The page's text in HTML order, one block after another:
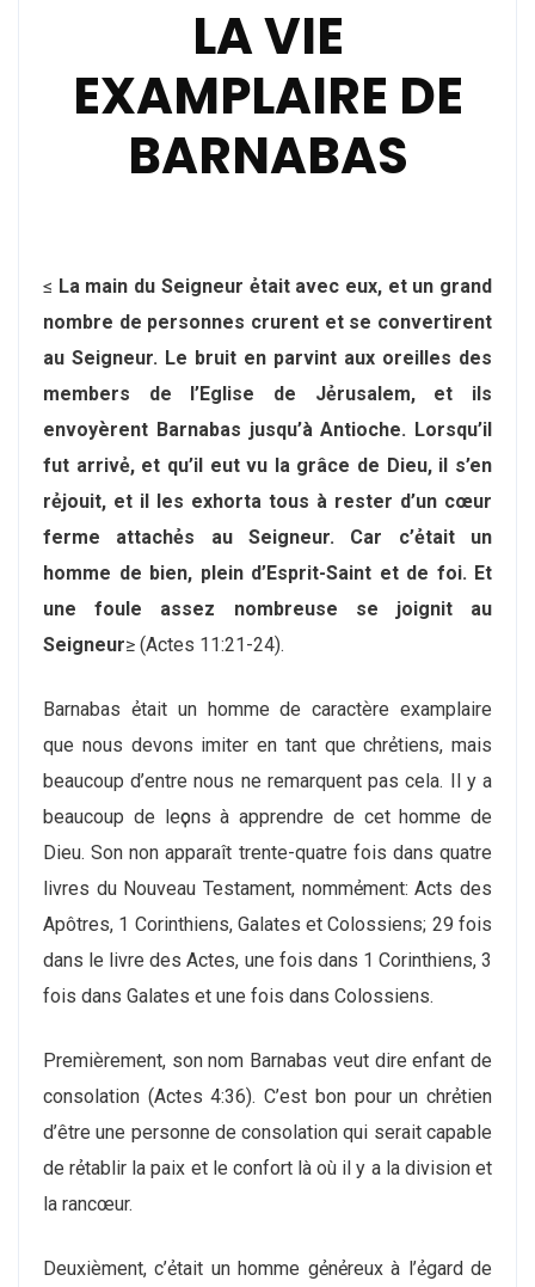
LA VIE
EXAMPLAIRE DE
BARNABAS
≤ La main du Seigneur ẻtait avec eux, et un grand
nombre de personnes crurent et se convertirent
au Seigneur. Le bruit en parvint aux oreilles des
members de l’Eglise de Jẻrusalem, et ils
envoyѐrent Barnabas jusqu’à Antioche. Lorsqu’il
fut arrivẻ, et qu’il eut vu la grâce de Dieu, il s’en
rẻjouit, et il les exhorta tous à rester d’un cœur
ferme attachẻs au Seigneur. Car c’ẻtait un
homme de bien, plein d’Esprit-Saint et de foi. Et
une foule assez nombreuse se joignit au
Seigneur≥ (Actes 11:21-24).
Barnabas ẻtait un homme de caractѐre examplaire
que nous devons imiter en tant que chrẻtiens, mais
beaucoup d’entre nous ne remarquent pas cela. Il y a
beaucoup de leҫons à apprendre de cet homme de
Dieu. Son non apparaît trente-quatre fois dans quatre
livres du Nouveau Testament, nommẻment: Acts des
Apôtres, 1 Corinthiens, Galates et Colossiens; 29 fois
dans le livre des Actes, une fois dans 1 Corinthiens, 3
fois dans Galates et une fois dans Colossiens.
Premiѐrement, son nom Barnabas veut dire enfant de
consolation (Actes 4:36). C’est bon pour un chrẻtien
d’être une personne de consolation qui serait capable
de rẻtablir la paix et le confort là où il y a la division et
la rancœur.
Deuxiѐment, c’ẻtait un homme gẻnẻreux à l’ẻgard de